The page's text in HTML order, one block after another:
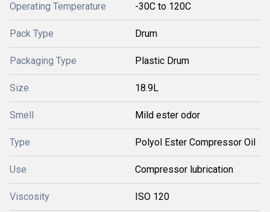
Operating Temperature -30C to 120C
Pack Type Drum
Packaging Type Plastic Drum
Size 18.9L
Smell Mild ester odor
Type Polyol Ester Compressor Oil
Use Compressor lubrication
Viscosity ISO 120